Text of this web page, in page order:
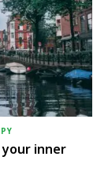
your inner